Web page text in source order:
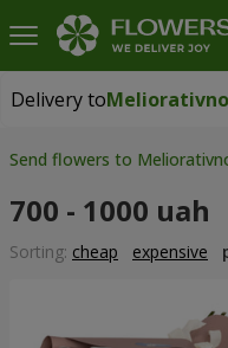
Delivery to
Delivery to
Send flowers to
700 - 1000 uah
Sorting: cheap expensive